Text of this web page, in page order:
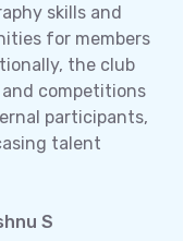
skills and
for members
the club
competitions
participants,
talent
S